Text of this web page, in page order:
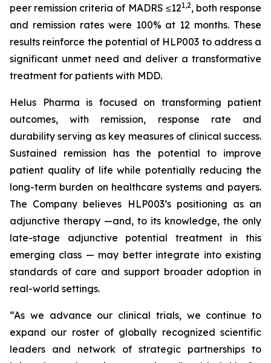
peer remission criteria of MADRS ≤121,2, both response
and remission rates were 100% at 12 months. These
results reinforce the potential of HLP003 to address a
significant unmet need and deliver a transformative
treatment for patients with MDD.
Helus Pharma is focused on transforming patient
outcomes, with remission, response rate and
durability serving as key measures of clinical success.
Sustained remission has the potential to improve
patient quality of life while potentially reducing the
long-term burden on healthcare systems and payers.
The Company believes HLP003’s positioning as an
adjunctive therapy —and, to its knowledge, the only
late-stage adjunctive potential treatment in this
emerging class — may better integrate into existing
standards of care and support broader adoption in
real-world settings.
“As we advance our clinical trials, we continue to
expand our roster of globally recognized scientific
leaders and network of strategic partnerships to